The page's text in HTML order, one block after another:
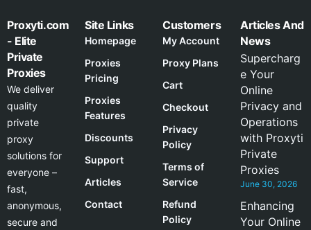
Proxyti.com
- Elite
Private
Proxies
We deliver
quality
private
proxy
solutions for
everyone –
fast,
anonymous,
secure and
Site Links
Homepage
Proxies
Pricing
Proxies
Features
Discounts
Support
Articles
Contact
Customers
My Account
Proxy Plans
Cart
Checkout
Privacy
Policy
Terms of
Service
Refund
Policy
Articles And
News
Supercharg
e Your
Online
Privacy and
Operations
with Proxyti
Private
Proxies
June 30, 2026
Enhancing
Your Online